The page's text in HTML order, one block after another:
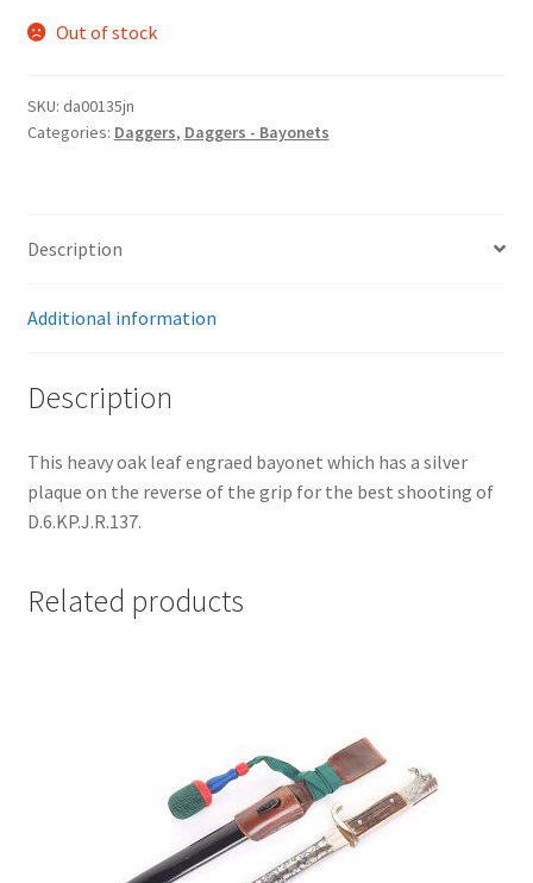
Out of stock
SKU: da00135jn
Categories: Daggers, Daggers - Bayonets
Description
Additional information
Description
This heavy oak leaf engraed bayonet which has a silver
plaque on the reverse of the grip for the best shooting of
D.6.KP.J.R.137.
Related products